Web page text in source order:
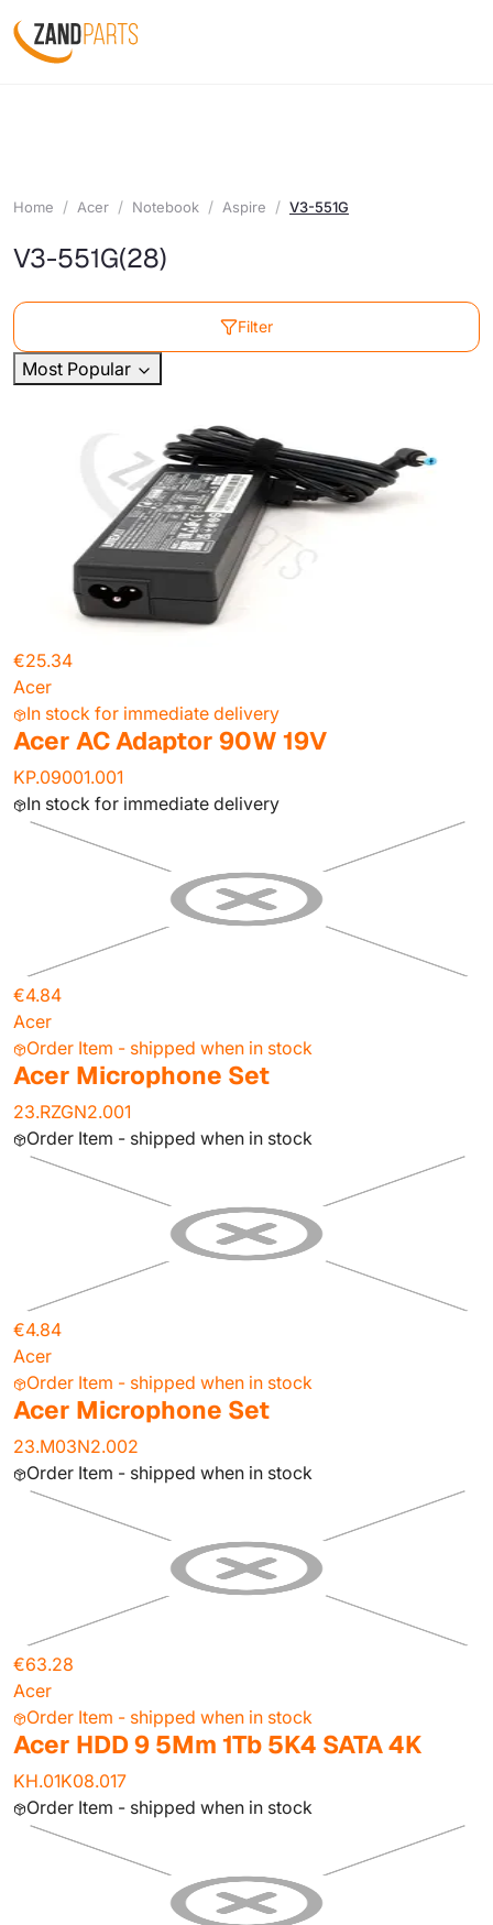
Home Acer Notebook Aspire V3-551G
V3-551G(28)
Filter
Most Popular
€25.34
Acer
In stock for immediate delivery
Acer AC Adaptor 90W 19V
KP.09001.001
In stock for immediate delivery
€4.84
Acer
Order Item - shipped when in stock
Acer Microphone Set
23.RZGN2.001
Order Item - shipped when in stock
€4.84
Acer
Order Item - shipped when in stock
Acer Microphone Set
23.M03N2.002
Order Item - shipped when in stock
€63.28
Acer
Order Item - shipped when in stock
Acer HDD 9 5Mm 1Tb 5K4 SATA 4K
KH.01K08.017
Order Item - shipped when in stock